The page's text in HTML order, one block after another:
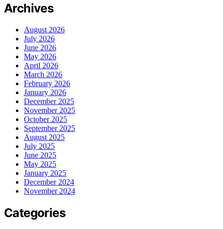
Archives
August 2026
July 2026
June 2026
May 2026
April 2026
March 2026
February 2026
January 2026
December 2025
November 2025
October 2025
September 2025
August 2025
July 2025
June 2025
May 2025
January 2025
December 2024
November 2024
Categories